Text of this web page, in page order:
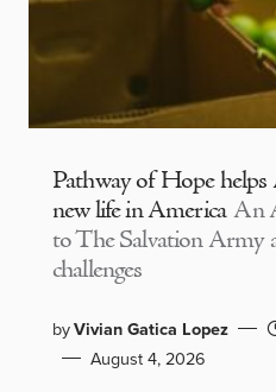
Pathway of Hope
new life in America An
to The Salvation Army
challenges
byVivian Gatica Lopez
August 4, 2026